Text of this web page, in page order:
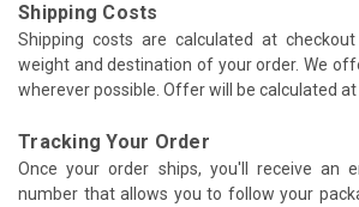
Shipping Costs
Shipping costs are calculated at
weight and destination of your order. We
wherever possible. Offer will be calculated at
Tracking Your Order
Once your order ships, you'll receive an
number that allows you to follow your